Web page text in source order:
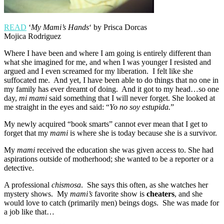
READ ‘My Mami’s Hands‘ by Prisca Dorcas
Mojica Rodriguez
Where I have been and where I am going is entirely different than
what she imagined for me, and when I was younger I resisted and
argued and I even screamed for my liberation. I felt like she
suffocated me. And yet, I have been able to do things that no one in
my family has ever dreamt of doing. And it got to my head…so one
day, mi mami said something that I will never forget. She looked at
me straight in the eyes and said: “Yo no soy estupida.”
My newly acquired “book smarts” cannot ever mean that I get to
forget that my mami is where she is today because she is a survivor.
My mami received the education she was given access to. She had
aspirations outside of motherhood; she wanted to be a reporter or a
detective.
A professional chismosa. She says this often, as she watches her
mystery shows. My mami’s favorite show is cheaters, and she
would love to catch (primarily men) beings dogs. She was made for
a job like that…